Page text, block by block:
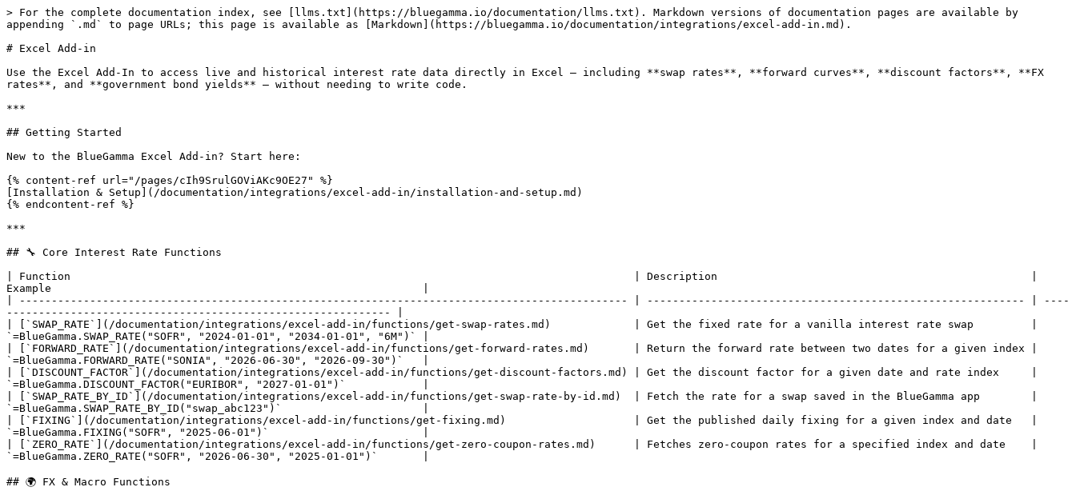
> For the complete documentation index, see [llms.txt](https://bluegamma.io/documentation/llms.txt). Markdown versions of documentation pages are available by
appending `.md` to page URLs; this page is available as [Markdown](https://bluegamma.io/documentation/integrations/excel-add-in.md).
# Excel Add-in
Use the Excel Add-In to access live and historical interest rate data directly in Excel — including **swap rates**, **forward curves**, **discount factors**, **FX
rates**, and **government bond yields** — without needing to write code.
***
## Getting Started
New to the BlueGamma Excel Add-in? Start here:
{% content-ref url="/pages/cIh9SrulGOViAKc9OE27" %}
[Installation & Setup](/documentation/integrations/excel-add-in/installation-and-setup.md)
{% endcontent-ref %}
***
## 🔧 Core Interest Rate Functions
| Function                                                                                        | Description                                                 |
Example                                                          |
| ----------------------------------------------------------------------------------------------- | ----------------------------------------------------------- | ----
------------------------------------------------------------ |
| [`SWAP_RATE`](/documentation/integrations/excel-add-in/functions/get-swap-rates.md)             | Get the fixed rate for a vanilla interest rate swap         |
`=BlueGamma.SWAP_RATE("SOFR", "2024-01-01", "2034-01-01", "6M")` |
| [`FORWARD_RATE`](/documentation/integrations/excel-add-in/functions/get-forward-rates.md)       | Return the forward rate between two dates for a given index |
`=BlueGamma.FORWARD_RATE("SONIA", "2026-06-30", "2026-09-30")`   |
| [`DISCOUNT_FACTOR`](/documentation/integrations/excel-add-in/functions/get-discount-factors.md) | Get the discount factor for a given date and rate index     |
`=BlueGamma.DISCOUNT_FACTOR("EURIBOR", "2027-01-01")`            |
| [`SWAP_RATE_BY_ID`](/documentation/integrations/excel-add-in/functions/get-swap-rate-by-id.md)  | Fetch the rate for a swap saved in the BlueGamma app        |
`=BlueGamma.SWAP_RATE_BY_ID("swap_abc123")`                      |
| [`FIXING`](/documentation/integrations/excel-add-in/functions/get-fixing.md)                    | Get the published daily fixing for a given index and date   |
`=BlueGamma.FIXING("SOFR", "2025-06-01")`                        |
| [`ZERO_RATE`](/documentation/integrations/excel-add-in/functions/get-zero-coupon-rates.md)      | Fetches zero-coupon rates for a specified index and date    |
`=BlueGamma.ZERO_RATE("SOFR", "2026-06-30", "2025-01-01")`       |
## 🌍 FX & Macro Functions